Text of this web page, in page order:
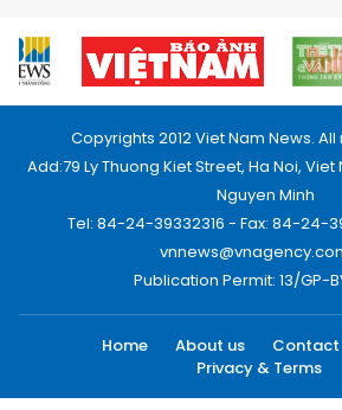
Copyrights 2012 Viet Nam News.
Add:79 Ly Thuong Kiet Street, Ha Noi,
Nguyen Minh
Tel: 84-24-39332316 - Fax: 84-24-
Publication Permit: 13/GP-
Home About us Contact
Privacy & Terms